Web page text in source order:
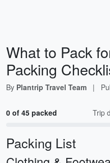
What to Pack
Packing
By Plantrip Travel Team |
0 of 45 packed Trip
Packing List